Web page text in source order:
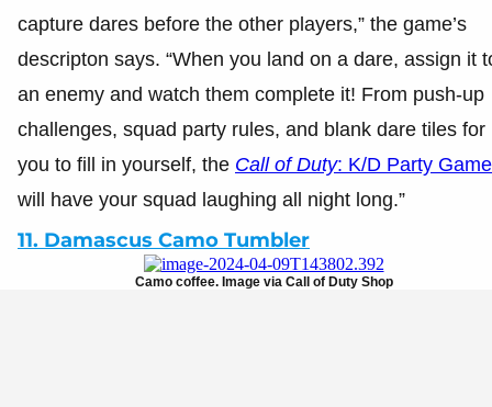
capture dares before the other players,” the game’s
descripton says. “When you land on a dare, assign it
an enemy and watch them complete it! From push-up
challenges, squad party rules, and blank dare tiles for
you to fill in yourself, the Call of Duty: K/D Party Game
will have your squad laughing all night long.”
11. Damascus Camo Tumbler
Camo coffee. Image via Call of Duty Shop